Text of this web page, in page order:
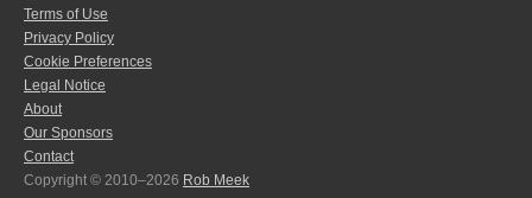
Terms of Use
Privacy Policy
Cookie Preferences
Legal Notice
About
Our Sponsors
Contact
Copyright © 2010–2026 Rob Meek